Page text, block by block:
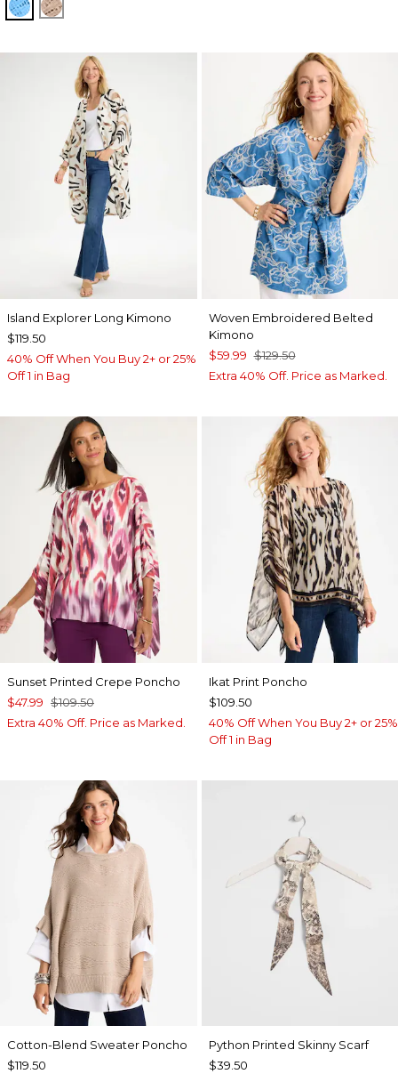
BLUE TIDE
MOCHA MOUSSE
Island Explorer Long Kimono
$119.50
40% Off When You Buy 2+ or 25%
Off 1 in Bag
Woven Embroidered Belted
Kimono
$59.99 $129.50
Extra 40% Off. Price as Marked.
Sunset Printed Crepe Poncho
$47.99 $109.50
Extra 40% Off. Price as Marked.
Ikat Print Poncho
$109.50
40% Off When You Buy 2+ or 25%
Off 1 in Bag
Cotton-Blend Sweater Poncho
$119.50
Python Printed Skinny Scarf
$39.50